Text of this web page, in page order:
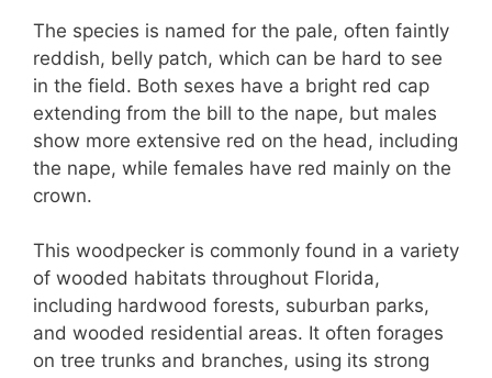
The species is named for the pale, often faintly
reddish, belly patch, which can be hard to see
in the field. Both sexes have a bright red cap
extending from the bill to the nape, but males
show more extensive red on the head, including
the nape, while females have red mainly on the
crown.
This woodpecker is commonly found in a variety
of wooded habitats throughout Florida,
including hardwood forests, suburban parks,
and wooded residential areas. It often forages
on tree trunks and branches, using its strong